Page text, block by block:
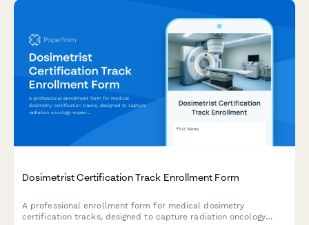
Dosimetrist Certification Track Enrollment Form
A professional enrollment form for medical dosimetry
certification tracks, designed to capture radiation oncology